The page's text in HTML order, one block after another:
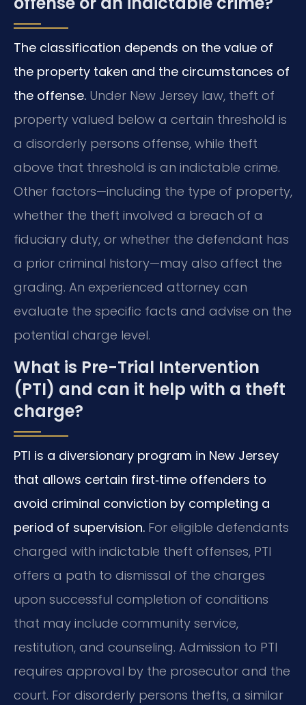
The classification depends on the value of
the property taken and the circumstances of
the offense. Under New Jersey law, theft of
property valued below a certain threshold is
a disorderly persons offense, while theft
above that threshold is an indictable crime.
Other factors—including the type of property,
whether the theft involved a breach of a
fiduciary duty, or whether the defendant has
a prior criminal history—may also affect the
grading. An experienced attorney can
evaluate the specific facts and advise on the
potential charge level.
What is Pre-Trial Intervention
(PTI) and can it help with a theft
charge?
PTI is a diversionary program in New Jersey
that allows certain first‑time offenders to
avoid criminal conviction by completing a
period of supervision. For eligible defendants
charged with indictable theft offenses, PTI
offers a path to dismissal of the charges
upon successful completion of conditions
that may include community service,
restitution, and counseling. Admission to PTI
requires approval by the prosecutor and the
court. For disorderly persons thefts, a similar